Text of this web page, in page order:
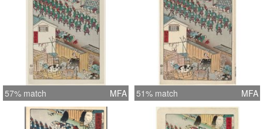
57% match MFA 51% match MFA